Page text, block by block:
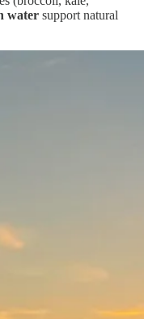
water support natural